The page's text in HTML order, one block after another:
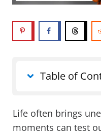
Table of
Life often brings
moments can test